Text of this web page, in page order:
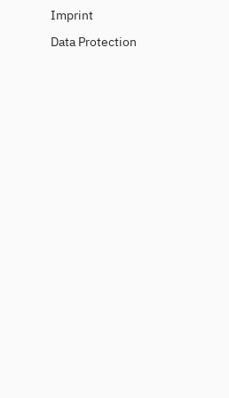
Imprint
Data Protection